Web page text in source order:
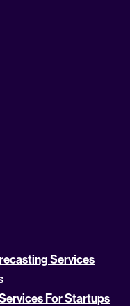
Services
For Startups